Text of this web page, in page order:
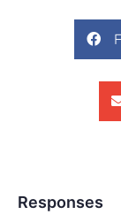
Responses